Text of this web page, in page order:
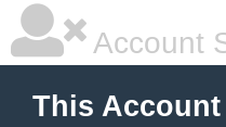
Account
This